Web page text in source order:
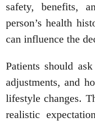
safety, benefits,
person’s health
can influence the
Patients should
adjustments, and
lifestyle changes.
realistic